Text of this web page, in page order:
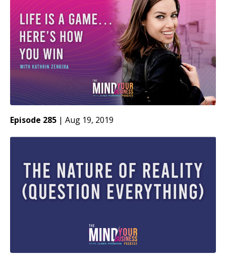
Episode 285 | Aug 19, 2019